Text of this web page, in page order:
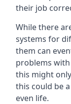
their job
While there
systems for
them can
problems
this might
this could be
even life.